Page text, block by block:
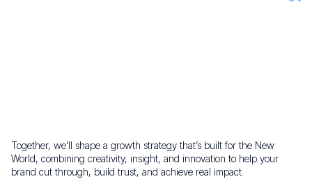
Together, we’ll shape a growth strategy that’s built for the New
World, combining creativity, insight, and innovation to help your
brand cut through, build trust, and achieve real impact.